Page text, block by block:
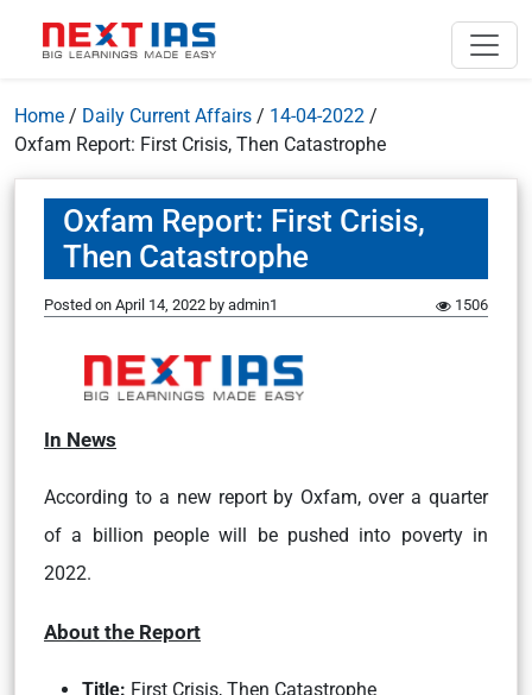
Home / Daily Current Affairs / 14-04-2022 /
Oxfam Report: First Crisis, Then Catastrophe
Oxfam Report: First Crisis,
Then Catastrophe
Posted on April 14, 2022 by admin1 1506
In News
According to a new report by Oxfam, over a quarter
of a billion people will be pushed into poverty in
2022.
About the Report
Title: First Crisis, Then Catastrophe